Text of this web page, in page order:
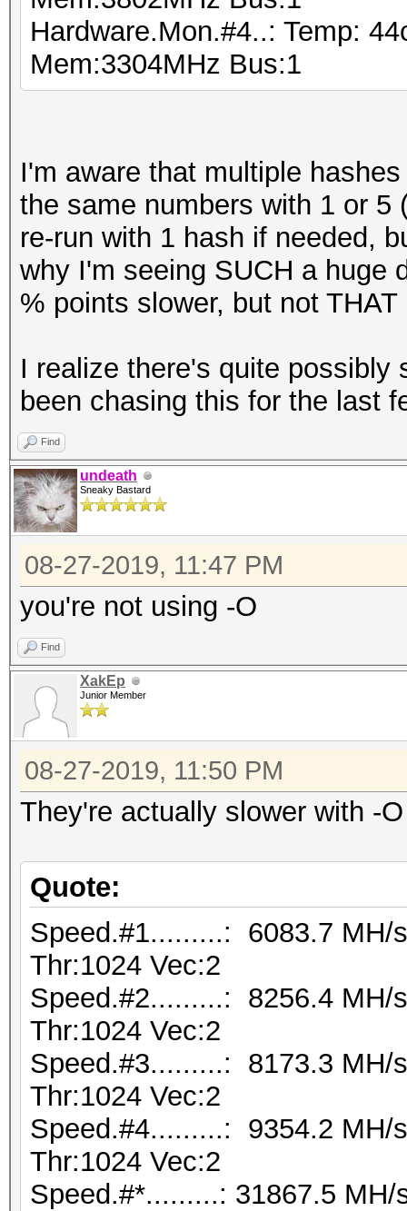
Hardware.Mon.#4..: Temp:
Mem:3304MHz Bus:1
I'm aware that multiple
the same numbers with 1 or
re-run with 1 hash if needed,
why I'm seeing SUCH a huge
% points slower, but not
I realize there's quite possibly
been chasing this for the last
Find
undeath
Sneaky Bastard
08-27-2019, 11:47 PM
you're not using -O
Find
XakEp
Junior Member
08-27-2019, 11:50 PM
They're actually slower with -O
Quote:
Speed.#1.........: 6083.7 MH/
Thr:1024 Vec:2
Speed.#2.........: 8256.4 MH/
Thr:1024 Vec:2
Speed.#3.........: 8173.3 MH/
Thr:1024 Vec:2
Speed.#4.........: 9354.2 MH/
Thr:1024 Vec:2
Speed.#*.........: 31867.5 MH/